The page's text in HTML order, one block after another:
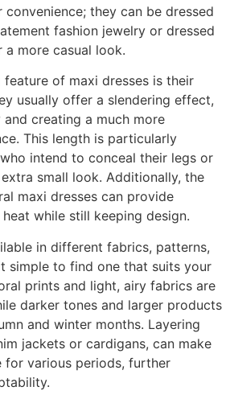
convenience; they can be dressed
fashion jewelry or dressed
more casual look.
feature of maxi dresses is their
usually offer a slendering effect,
creating a much more
This length is particularly
intend to conceal their legs or
small look. Additionally, the
maxi dresses can provide
while still keeping design.
in different fabrics, patterns,
simple to find one that suits your
prints and light, airy fabrics are
darker tones and larger products
and winter months. Layering
jackets or cardigans, can make
for various periods, further